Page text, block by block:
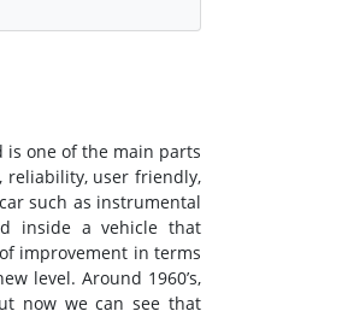
is one of the main parts
reliability, user friendly,
such as instrumental
inside a vehicle that
improvement in terms
level. Around 1960’s,
now we can see that